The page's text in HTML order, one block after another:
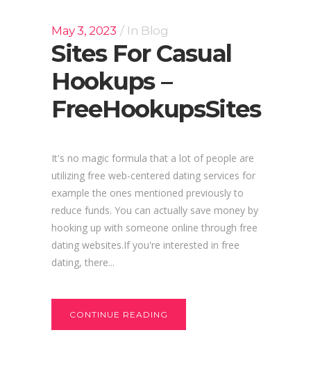
May 3, 2023 In Blog
Sites For Casual
Hookups –
FreeHookupsSites
It's no magic formula that a lot of people are
utilizing free web-centered dating services for
example the ones mentioned previously to
reduce funds. You can actually save money by
hooking up with someone online through free
dating websites.If you're interested in free
dating, there...
CONTINUE READING